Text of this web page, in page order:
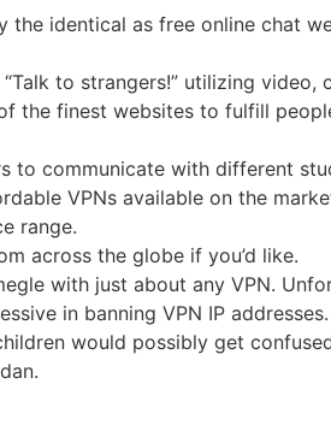
the identical as free online chat
to strangers!” utilizing video,
the finest websites to fulfill
to communicate with different
VPNs available on the
range.
across the globe if you’d like.
with just about any VPN.
in banning VPN IP
would possibly get